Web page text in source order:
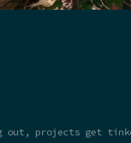
out, projects get